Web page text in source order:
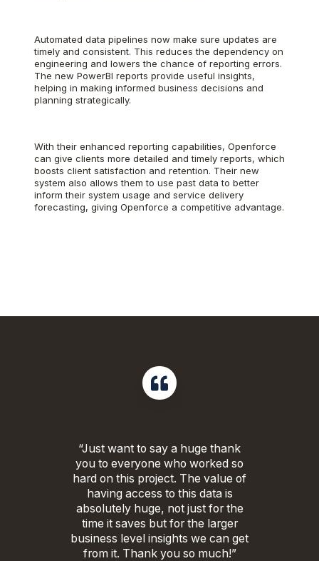
Automated data pipelines now make sure updates are
timely and consistent. This reduces the dependency on
engineering and lowers the chance of reporting errors.
The new PowerBI reports provide useful insights,
helping in making informed business decisions and
planning strategically.
With their enhanced reporting capabilities, Openforce
can give clients more detailed and timely reports, which
boosts client satisfaction and retention. Their new
system also allows them to use past data to better
inform their system usage and service delivery
forecasting, giving Openforce a competitive advantage.
“Just want to say a huge thank
you to everyone who worked so
hard on this project. The value of
having access to this data is
absolutely huge, not just for the
time it saves but for the larger
business level insights we can get
from it. Thank you so much!”